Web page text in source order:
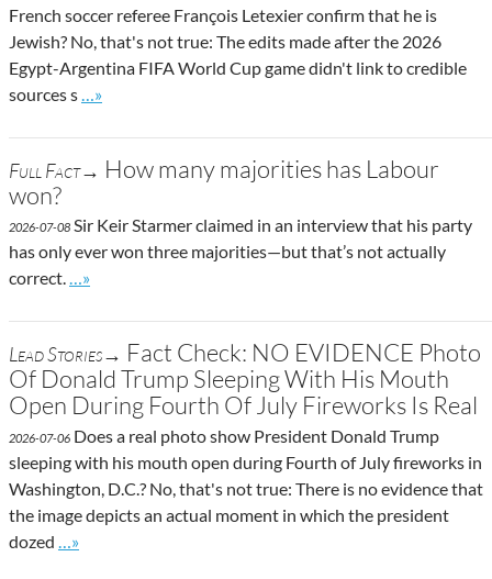
French soccer referee François Letexier confirm that he is
Jewish? No, that's not true: The edits made after the 2026
Egypt-Argentina FIFA World Cup game didn't link to credible
sources s
Go to site post
…»
Full Fact→ How many majorities has Labour
won?
2026-07-08 Sir Keir Starmer claimed in an interview that his party
has only ever won three majorities—but that’s not actually
correct.
Go to site post
…»
Lead Stories→ Fact Check: NO EVIDENCE Photo
Of Donald Trump Sleeping With His Mouth
Open During Fourth Of July Fireworks Is Real
2026-07-06 Does a real photo show President Donald Trump
sleeping with his mouth open during Fourth of July fireworks in
Washington, D.C.? No, that's not true: There is no evidence that
the image depicts an actual moment in which the president
dozed
Go to site post
…»